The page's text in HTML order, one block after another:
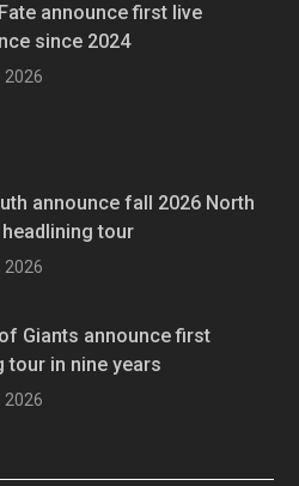
announce first live
since 2024
2026
announce fall 2026 North
tour
2026
Giants announce first
tour in nine years
2026